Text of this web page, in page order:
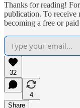
Thanks for reading!
publication. To receive
becoming a free or paid
32
4
Share